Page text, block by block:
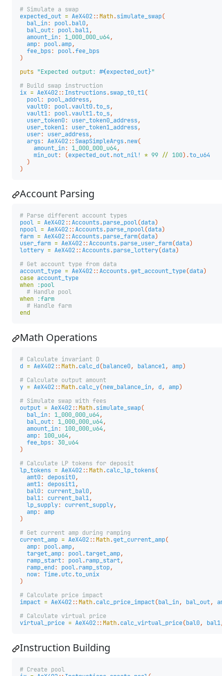
# Simulate a swap
expected_out = AeX402::Math.simulate_swap(
bal_in: pool.bal0,
bal_out: pool.bal1,
amount_in: 1_000_000_u64,
amp: pool.amp,
fee_bps: pool.fee_bps
)
puts "Expected output: #{expected_out}"
# Build swap instruction
ix = AeX402:: Instructions.swap_t0_t1(
pool: pool_address,
vault0: pool.vault0.to_s,
vault1: pool.vault1.to_s,
user_token0: user_token0_address,
user_token1: user_token1_address,
user: user_address,
args: AeX402:: SwapSimpleArgs.new(
amount_in: 1_000_000_u64,
min_out: (expected_out.not_nil! * 99 // 100).to_u64
)
)
Account Parsing
# Parse different account types
pool = AeX402::Accounts.parse_pool(data)
npool = AeX402::Accounts.parse_npool(data)
farm = AeX402::Accounts.parse_farm(data)
user_farm = AeX402::Accounts.parse_user_farm(data)
lottery = AeX402::Accounts.parse_lottery(data)
# Get account type from data
account_type = AeX402::Accounts.get_account_type(data)
case account_type
when :pool
# Handle pool
when :farm
# Handle farm
end
Math Operations
# Calculate invariant D
d = AeX402::Math.calc_d(balance0, balance1, amp)
# Calculate output amount
y = AeX402::Math.calc_y(new_balance_in, d, amp)
# Simulate swap with fees
output = AeX402::Math.simulate_swap(
bal_in: 1_000_000_u64,
bal_out: 1_000_000_u64,
amount_in: 100_000_u64,
amp: 100_u64,
fee_bps:
30_u64
)
# Calculate LP tokens for deposit
lp_tokens = AeX402::Math.calc_lp_tokens(
amt0: deposit0,
amt1: deposit1,
bal0: current_bal0,
bal1: current_bal1,
lp_supply: current_supply,
amp: amp
)
# Get current amp during ramping
current_amp = AeX402::Math.get_current_amp(
amp: pool.amp,
target_amp: pool.target_amp,
ramp_start: pool.ramp_start,
ramp_end: pool.ramp_stop,
now: Time.utc.to_unix
)
# Calculate price impact
impact = AeX402::Math.calc_price_impact(bal_in, bal_out,
# Calculate virtual price
virtual_price = AeX402::Math.calc_virtual_price(bal0, bal1
Instruction Building
# Create pool